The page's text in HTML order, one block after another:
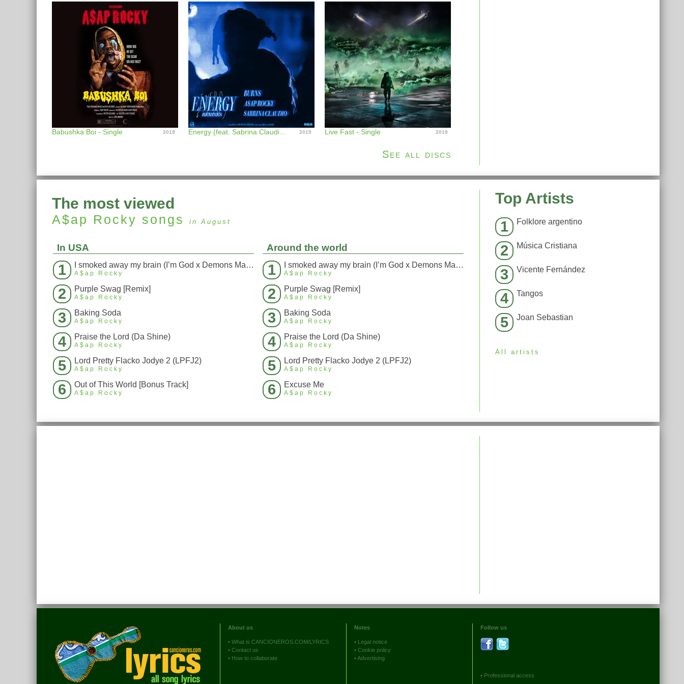
Babushka Boi - Single 2019 2019 Live Fast - Single 2019
See all discs
The most viewed
A$ap Rocky songs in August
In USA
1 I smoked away my brain (I’m God x Demons Mashup)
A$ap Rocky
2 Purple Swag [Remix]
A$ap Rocky
3 Baking Soda
A$ap Rocky
4 Praise the Lord (Da Shine)
A$ap Rocky
5 Lord Pretty Flacko Jodye 2 (LPFJ2)
A$ap Rocky
6 Out of This World [Bonus Track]
A$ap Rocky
Around the world
1 I smoked away my brain (I’m God x Demons Mashup)
A$ap Rocky
2 Purple Swag [Remix]
A$ap Rocky
3 Baking Soda
A$ap Rocky
4 Praise the Lord (Da Shine)
A$ap Rocky
5 Lord Pretty Flacko Jodye 2 (LPFJ2)
A$ap Rocky
6 Excuse Me
A$ap Rocky
Top Artists
1 Folklore argentino
2 Música Cristiana
3 Vicente Fernández
4 Tangos
5 Joan Sebastian
All artists
About us
• What is CANCIONEROS.COM/LYRICS
• Contact us
• How to collaborate
Notes
•
Legal notice
• Cookie policy
•Advertising
Follow us
• Professional access